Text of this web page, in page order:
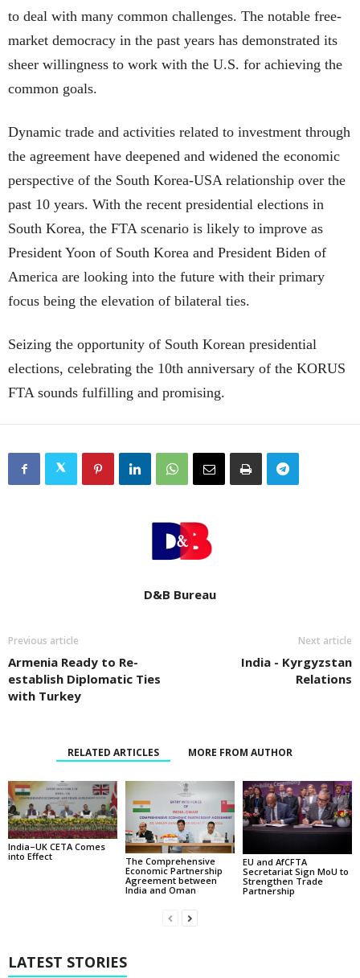
to deal with many common challenges. The notable free-
market democracy in the past years has demonstrated its
sheer willingness to work with the U.S. for achieving the
common goals.
Dynamic trade and activities related to investment through
the agreement have deepened and widened the economic
perspective of the South Korea-USA relationship over the
past 10 years. With the recent presidential elections in
South Korea, the FTA scenario is likely to improve as
President Yoon of South Korea and President Biden of
America are looking into the future with their primary
focus being the elevation of bilateral ties.
Seizing the opportunity of South Korean presidential
elections, celebrating the 10th anniversary of the KORUS
FTA sounds fulfilling and promising.
D&B Bureau
Previous article
Armenia Ready to Re-
establish Diplomatic Ties
with Turkey
Next article
India - Kyrgyzstan
Relations
RELATED ARTICLES MORE FROM AUTHOR
India–UK CETA Comes
into Effect
The Comprehensive
Economic Partnership
Agreement between
India and Oman
EU and AfCFTA
Secretariat Sign MoU to
Strengthen Trade
Partnership
LATEST STORIES